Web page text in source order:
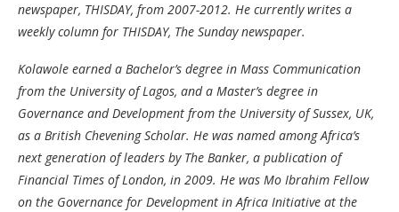
newspaper, THISDAY, from 2007-2012. He currently writes a
weekly column for THISDAY, The Sunday newspaper.
Kolawole earned a Bachelor’s degree in Mass Communication
from the University of Lagos, and a Master’s degree in
Governance and Development from the University of Sussex, UK,
as a British Chevening Scholar. He was named among Africa’s
next generation of leaders by The Banker, a publication of
Financial Times of London, in 2009. He was Mo Ibrahim Fellow
on the Governance for Development in Africa Initiative at the